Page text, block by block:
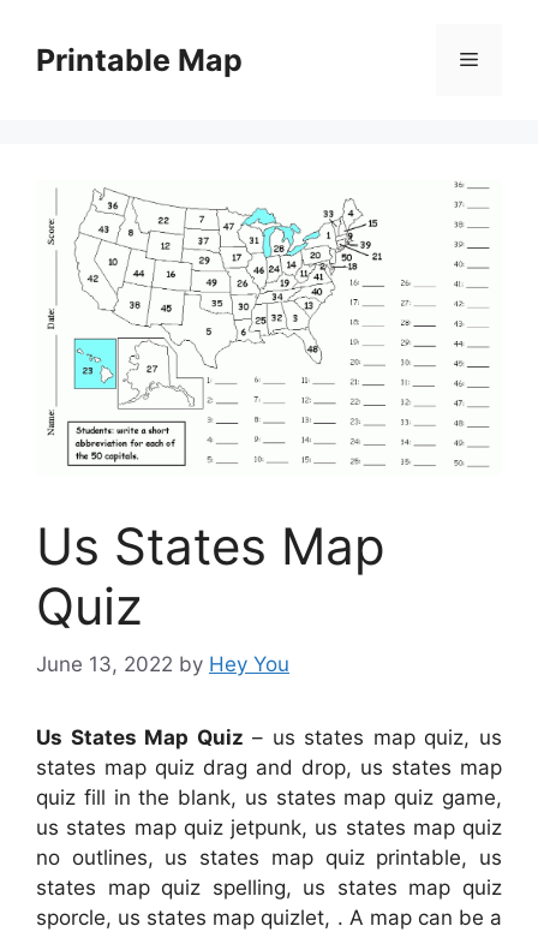
contentPrintable Map Menu
Us States Map
Quiz
June 13, 2022 by Hey You
Us States Map Quiz – us states map quiz, us
states map quiz drag and drop, us states map
quiz fill in the blank, us states map quiz game,
us states map quiz jetpunk, us states map quiz
no outlines, us states map quiz printable, us
states map quiz spelling, us states map quiz
sporcle, us states map quizlet, . A map can be a